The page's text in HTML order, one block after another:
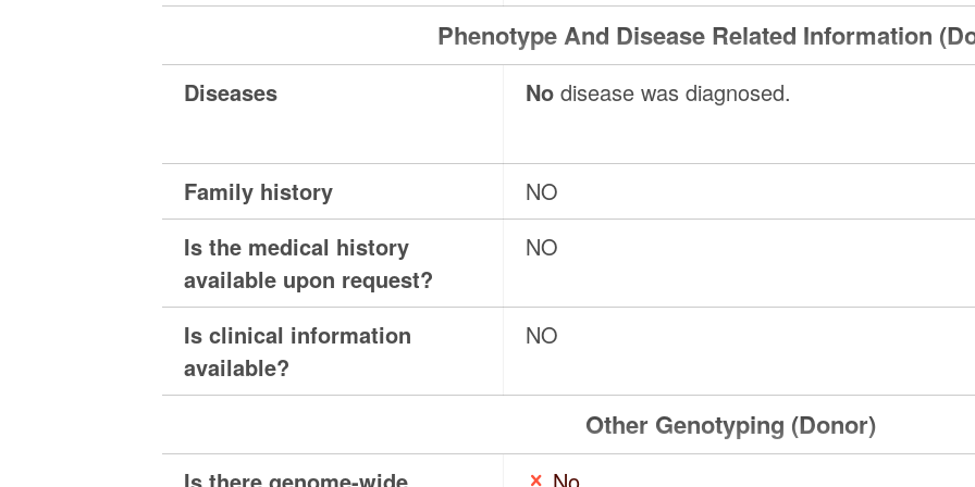
Phenotype And Disease Related Information
Diseases No disease was diagnosed.
Family history
NO
Is the medical history
available upon request?
NO
Is clinical information
available?
NO
Other Genotyping (Donor)